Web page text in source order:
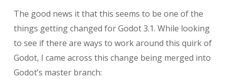
The good news it that this seems to be one of the
things getting changed for Godot 3.1. While looking
to see if there are ways to work around this quirk of
Godot, I came across this change being merged into
Godot’s master branch: